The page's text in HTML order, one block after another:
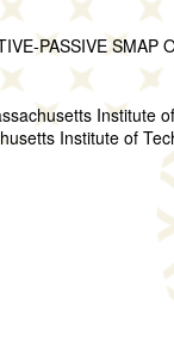
PASSIVE SMAP
Institute
Institute of